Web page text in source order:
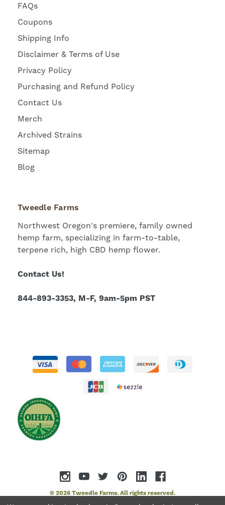
FAQs
Coupons
Shipping Info
Disclaimer & Terms of Use
Privacy Policy
Purchasing and Refund Policy
Contact Us
Merch
Archived Strains
Sitemap
Blog
Tweedle Farms
Northwest Oregon's premiere, family owned
hemp farm, specializing in farm-to-table,
terpene rich, high CBD hemp flower.
Contact Us!
844-893-3353, M-F, 9am-5pm PST
© 2026 Tweedle Farms. All rights reserved.